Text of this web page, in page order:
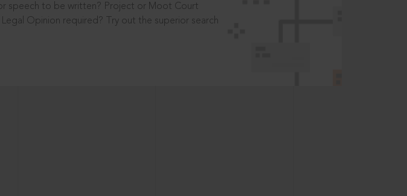
speech to be written? Project or Moot Court
Opinion required? Try out the superior search